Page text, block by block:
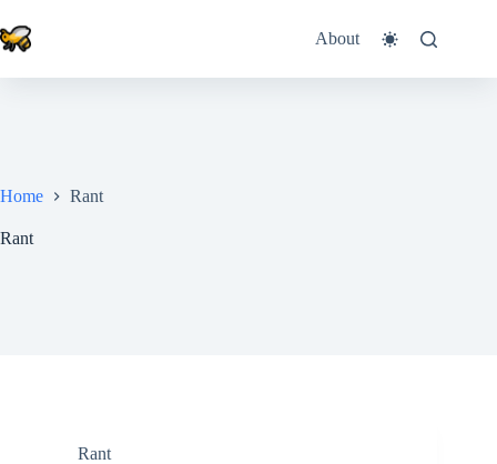
to
content
About
Home Rant
Rant
Rant